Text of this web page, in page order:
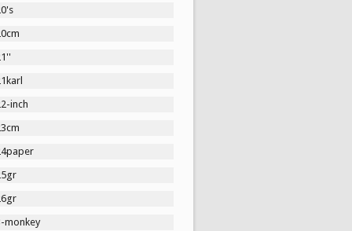
inch
monkey